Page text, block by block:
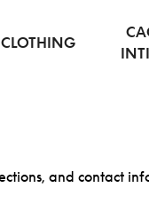
CLOTHING
and contact